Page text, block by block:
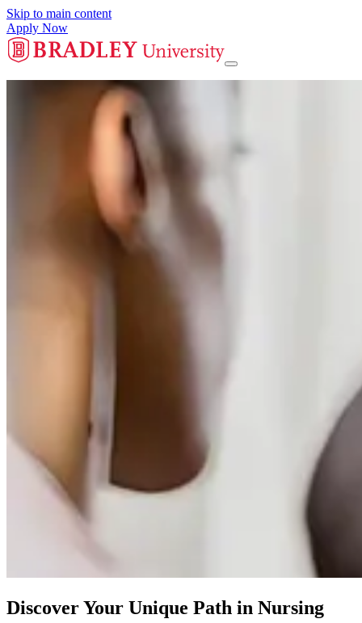
Skip to main content
Apply Now
Discover Your Unique Path in Nursing